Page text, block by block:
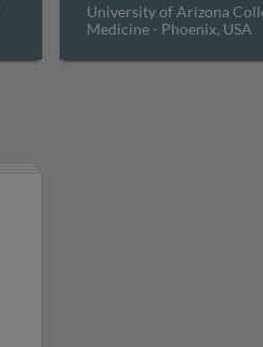
University of Arizona
Medicine - Phoenix, USA